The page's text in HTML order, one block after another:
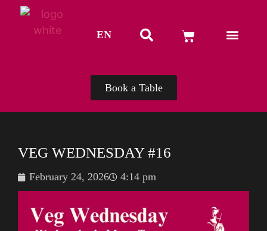
EN
TH
Book a Table
VEG WEDNESDAY #16
February 24, 2026 4:14 pm